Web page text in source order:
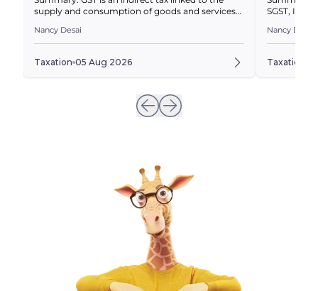
supply and consumption of goods and services
direct tax on your taxable income. This article
compares how they work, who pays them, how
returns differ, and how GST and income tax
obligations can intersect for businesses. Quick […]
Nancy Desai
Taxation 05 Aug 2026
SGST,
explains
and how to
to a
invoices
Nancy Desai
Taxation